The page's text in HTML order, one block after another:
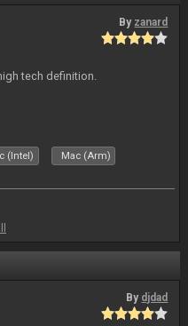
By zanard
tech definition.
(Intel) Mac (Arm)
By djdad